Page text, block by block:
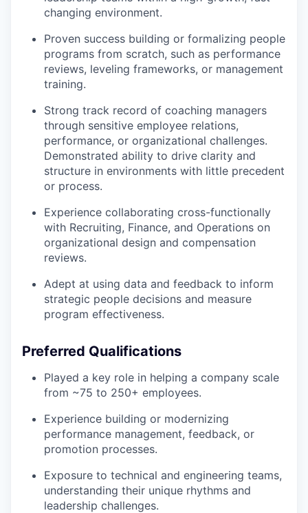
changing environment.
Proven success building or formalizing people
programs from scratch, such as performance
reviews, leveling frameworks, or management
training.
Strong track record of coaching managers
through sensitive employee relations,
performance, or organizational challenges.
Demonstrated ability to drive clarity and
structure in environments with little precedent
or process.
Experience collaborating cross-functionally
with Recruiting, Finance, and Operations on
organizational design and compensation
reviews.
Adept at using data and feedback to inform
strategic people decisions and measure
program effectiveness.
Preferred Qualifications
Played a key role in helping a company scale
from ~75 to 250+ employees.
Experience building or modernizing
performance management, feedback, or
promotion processes.
Exposure to technical and engineering teams,
understanding their unique rhythms and
leadership challenges.